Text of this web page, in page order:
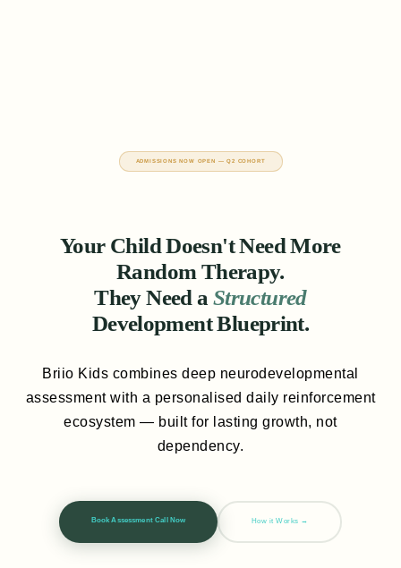
ADMISSIONS NOW OPEN — Q2 COHORT
Your Child Doesn't Need More
Random Therapy.
They Need a Structured
Development Blueprint.
Briio Kids combines deep neurodevelopmental
assessment with a personalised daily reinforcement
ecosystem — built for lasting growth, not
dependency.
Book Assessment Call Now How it Works →